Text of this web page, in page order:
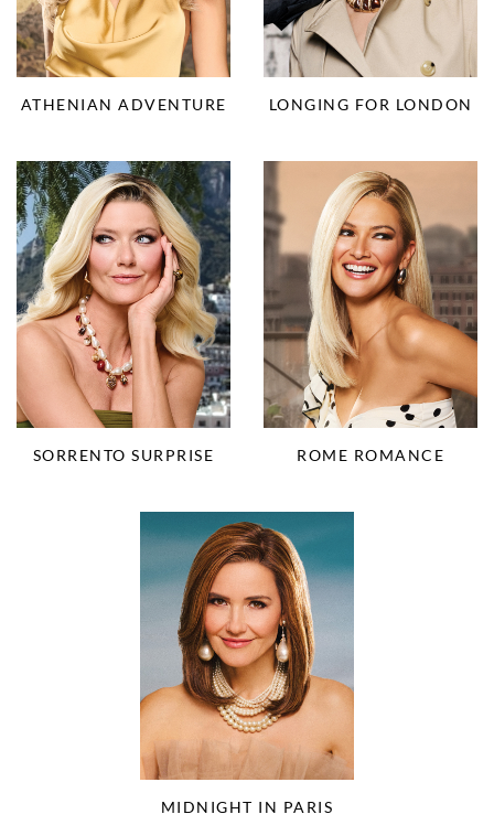
ATHENIAN ADVENTURE LONGING FOR LONDON
SORRENTO SURPRISE ROME ROMANCE
MIDNIGHT IN PARIS